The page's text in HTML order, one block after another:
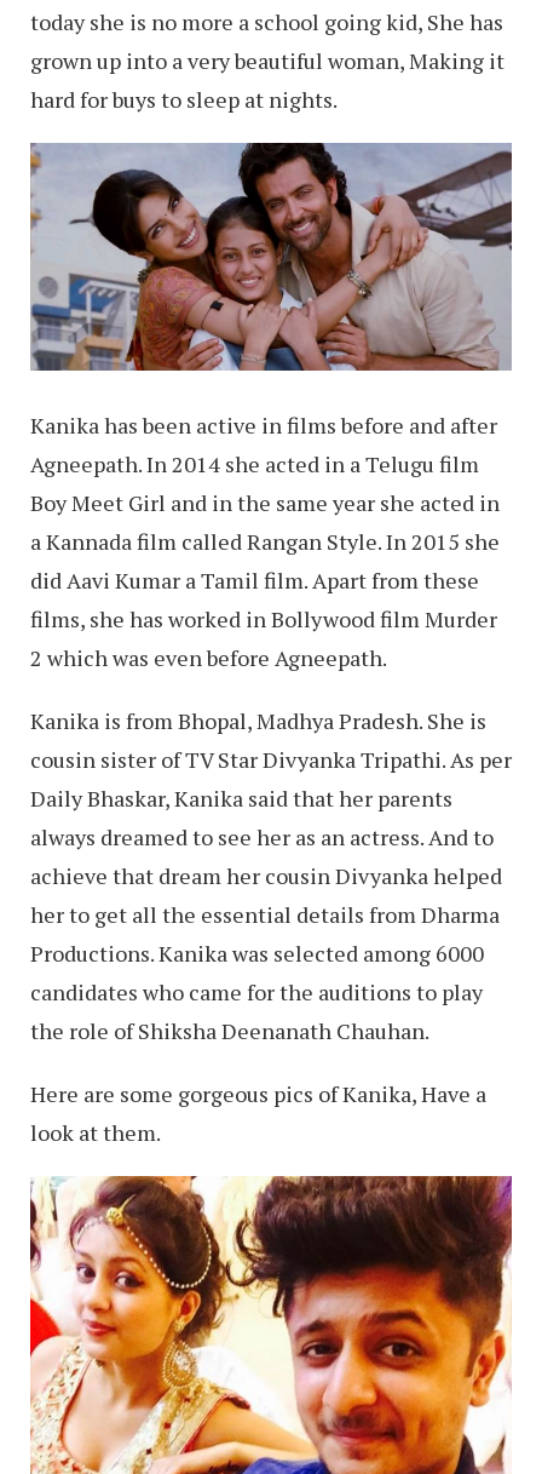
today she is no more a school going kid, She has
grown up into a very beautiful woman, Making it
hard for buys to sleep at nights.
Kanika has been active in films before and after
Agneepath. In 2014 she acted in a Telugu film
Boy Meet Girl and in the same year she acted in
a Kannada film called Rangan Style. In 2015 she
did Aavi Kumar a Tamil film. Apart from these
films, she has worked in Bollywood film Murder
2 which was even before Agneepath.
Kanika is from Bhopal, Madhya Pradesh. She is
cousin sister of TV Star Divyanka Tripathi. As per
Daily Bhaskar, Kanika said that her parents
always dreamed to see her as an actress. And to
achieve that dream her cousin Divyanka helped
her to get all the essential details from Dharma
Productions. Kanika was selected among 6000
candidates who came for the auditions to play
the role of Shiksha Deenanath Chauhan.
Here are some gorgeous pics of Kanika, Have a
look at them.